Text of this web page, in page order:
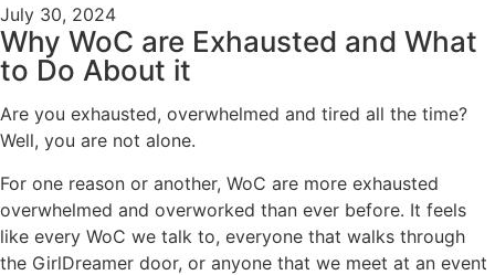
July 30, 2024
Why WoC are Exhausted and What
to Do About it
Are you exhausted, overwhelmed and tired all the time?
Well, you are not alone.
For one reason or another, WoC are more exhausted
overwhelmed and overworked than ever before. It feels
like every WoC we talk to, everyone that walks through
the GirlDreamer door, or anyone that we meet at an event